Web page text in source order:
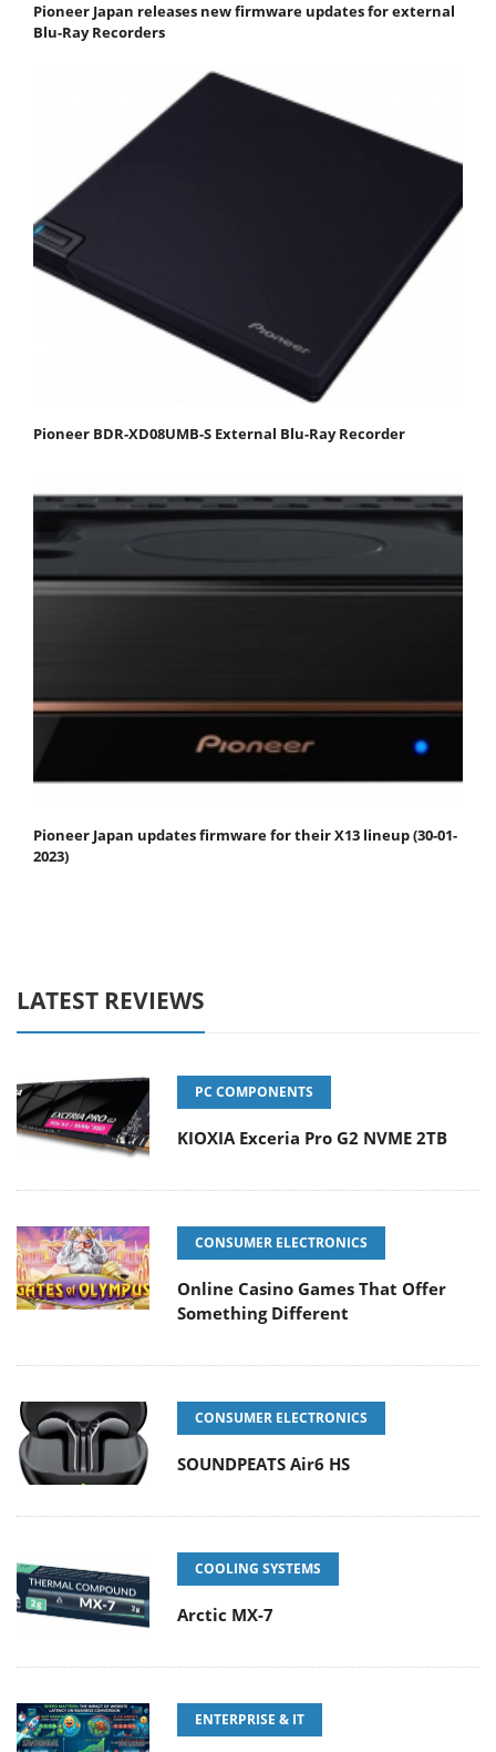
Pioneer Japan releases new firmware updates for external
Blu-Ray Recorders
Pioneer BDR-XD08UMB-S External Blu-Ray Recorder
Pioneer Japan updates firmware for their X13 lineup (30-01-
2023)
LATEST REVIEWS
PC COMPONENTS
KIOXIA Exceria Pro G2 NVME 2TB
CONSUMER ELECTRONICS
Online Casino Games That Offer
Something Different
CONSUMER ELECTRONICS
SOUNDPEATS Air6 HS
COOLING SYSTEMS
Arctic MX-7
ENTERPRISE & IT